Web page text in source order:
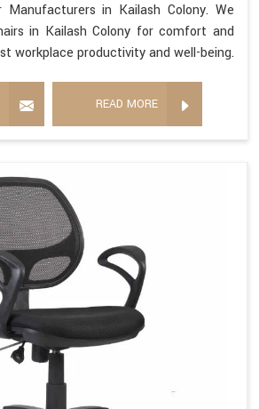
in Kailash Colony. We
in Kailash Colony for comfort and
workplace productivity and well-being.
READ MORE